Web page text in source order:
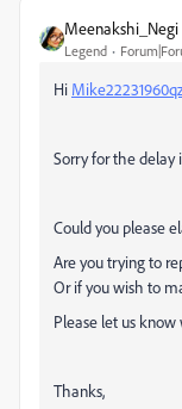
Meenakshi_Negi
Legend
Hi
Sorry for the delay
Could you please
Are you trying to
Or if you wish to
Please let us
Thanks,